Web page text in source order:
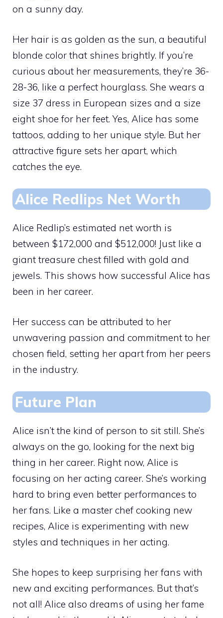
on a sunny day.
Her hair is as golden as the sun, a beautiful
blonde color that shines brightly. If you’re
curious about her measurements, they’re 36-
28-36, like a perfect hourglass. She wears a
size 37 dress in European sizes and a size
eight shoe for her feet. Yes, Alice has some
tattoos, adding to her unique style. But her
attractive figure sets her apart, which
catches the eye.
Alice Redlips Net Worth
Alice Redlip’s estimated net worth is
between $172,000 and $512,000! Just like a
giant treasure chest filled with gold and
jewels. This shows how successful Alice has
been in her career.
Her success can be attributed to her
unwavering passion and commitment to her
chosen field, setting her apart from her peers
in the industry.
Future Plan
Alice isn’t the kind of person to sit still. She’s
always on the go, looking for the next big
thing in her career. Right now, Alice is
focusing on her acting career. She’s working
hard to bring even better performances to
her fans. Like a master chef cooking new
recipes, Alice is experimenting with new
styles and techniques in her acting.
She hopes to keep surprising her fans with
new and exciting performances. But that’s
not all! Alice also dreams of using her fame